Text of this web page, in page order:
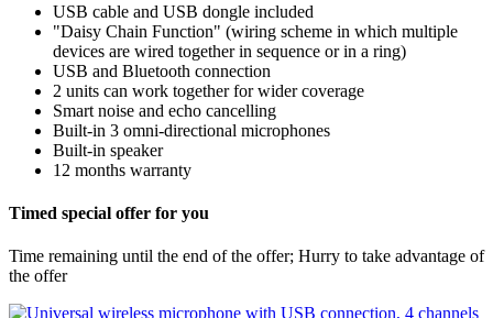
USB cable and USB dongle included
"Daisy Chain Function" (wiring scheme in which multiple
devices are wired together in sequence or in a ring)
USB and Bluetooth connection
2 units can work together for wider coverage
Smart noise and echo cancelling
Built-in 3 omni-directional microphones
Built-in speaker
12 months warranty
Timed special offer for you
Time remaining until the end of the offer; Hurry to take advantage of
the offer